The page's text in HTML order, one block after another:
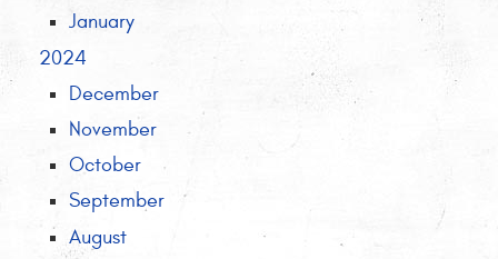
January
2024
December
November
October
September
August